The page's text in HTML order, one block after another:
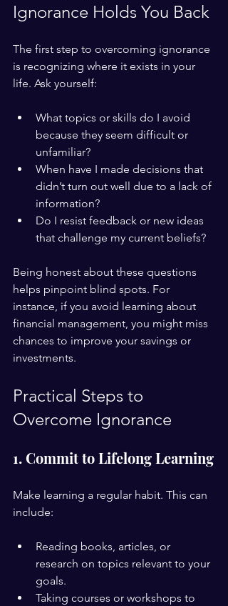
Ignorance Holds You Back
The first step to overcoming ignorance
is recognizing where it exists in your
life. Ask yourself:
What topics or skills do I avoid
because they seem difficult or
unfamiliar?
When have I made decisions that
didn’t turn out well due to a lack of
information?
Do I resist feedback or new ideas
that challenge my current beliefs?
Being honest about these questions
helps pinpoint blind spots. For
instance, if you avoid learning about
financial management, you might miss
chances to improve your savings or
investments.
Practical Steps to
Overcome Ignorance
1. Commit to Lifelong Learning
Make learning a regular habit. This can
include:
Reading books, articles, or
research on topics relevant to your
goals.
Taking courses or workshops to